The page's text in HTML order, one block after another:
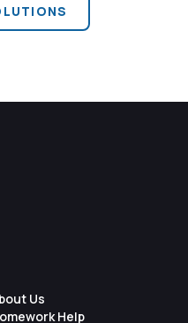
Us
Help